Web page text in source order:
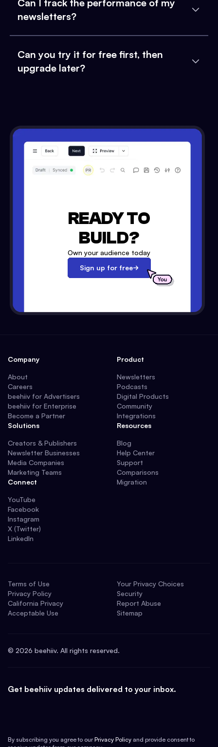
Can I track the performance of my
newsletters?
Can you try it for free first, then
upgrade later?
READY TO
BUILD?
Own your audience today
Sign up for free
Company
About
Careers
beehiiv for Advertisers
beehiiv for Enterprise
Become a Partner
Solutions
Creators & Publishers
Newsletter Businesses
Media Companies
Marketing Teams
Connect
YouTube
Facebook
Instagram
X (Twitter)
LinkedIn
Product
Newsletters
Podcasts
Digital Products
Community
Integrations
Resources
Blog
Help Center
Support
Comparisons
Migration
Terms of Use
Privacy Policy
California Privacy
Acceptable Use
Your Privacy Choices
Security
Report Abuse
Sitemap
© 2026 beehiiv. All rights reserved.
Get beehiiv updates delivered to your inbox.
By subscribing you agree to our Privacy Policy and provide consent to